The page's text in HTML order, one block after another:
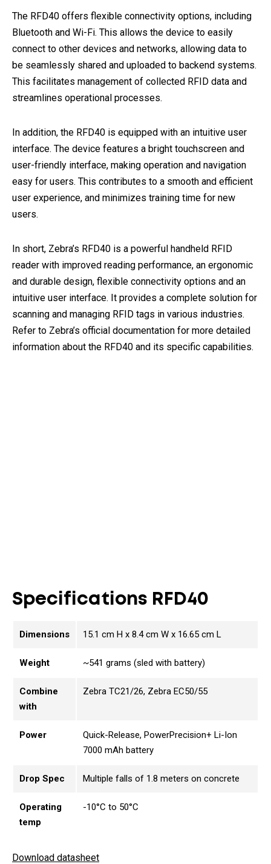
The RFD40 offers flexible connectivity options, including
Bluetooth and Wi-Fi. This allows the device to easily
connect to other devices and networks, allowing data to
be seamlessly shared and uploaded to backend systems.
This facilitates management of collected RFID data and
streamlines operational processes.
In addition, the RFD40 is equipped with an intuitive user
interface. The device features a bright touchscreen and
user-friendly interface, making operation and navigation
easy for users. This contributes to a smooth and efficient
user experience, and minimizes training time for new
users.
In short, Zebra’s RFD40 is a powerful handheld RFID
reader with improved reading performance, an ergonomic
and durable design, flexible connectivity options and an
intuitive user interface. It provides a complete solution for
scanning and managing RFID tags in various industries.
Refer to Zebra’s official documentation for more detailed
information about the RFD40 and its specific capabilities.
Specifications RFD40
Dimensions 15.1 cm H x 8.4 cm W x 16.65 cm L
Weight ~541 grams (sled with battery)
Combine
with
Zebra TC21/26, Zebra EC50/55
Power
Quick-Release, PowerPrecision+ Li-Ion
7000 mAh battery
Drop Spec Multiple falls of 1.8 meters on concrete
Operating
temp
-10°C to 50°C
Download datasheet